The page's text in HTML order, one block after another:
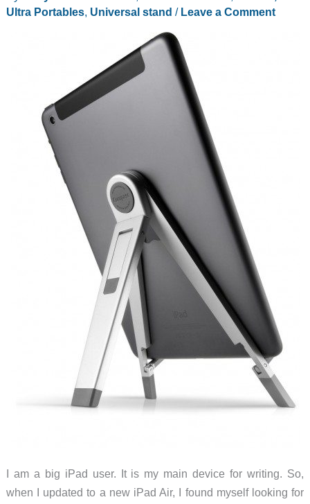
Ultra Portables, Universal stand / Leave a Comment
I am a big iPad user. It is my main device for writing. So,
when I updated to a new iPad Air, I found myself looking for